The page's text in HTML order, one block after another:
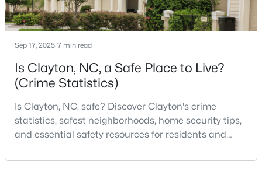
3
Beds
2
Baths
1703
Sqft
0.14
Acres
Sep 17, 2025 7 min read
Is Clayton, NC, a Safe Place to Live?
(Crime Statistics)
Is Clayton, NC, safe? Discover Clayton's crime
statistics, safest neighborhoods, home security tips,
and essential safety resources for residents and
in North Carolina and is considered the number one